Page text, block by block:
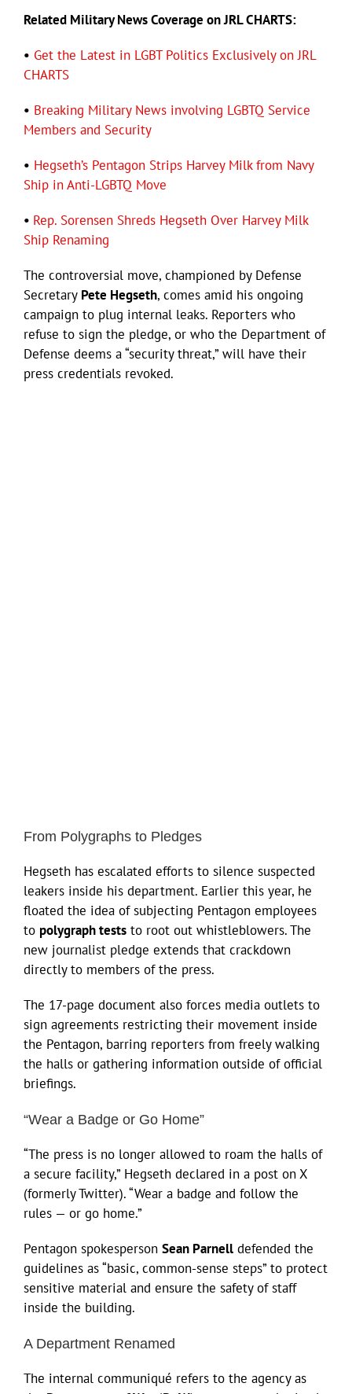
Related Military News Coverage on JRL CHARTS:
• Get the Latest in LGBT Politics Exclusively on JRL
CHARTS
• Breaking Military News involving LGBTQ Service
Members and Security
• Hegseth’s Pentagon Strips Harvey Milk from Navy
Ship in Anti-LGBTQ Move
• Rep. Sorensen Shreds Hegseth Over Harvey Milk
Ship Renaming
The controversial move, championed by Defense
Secretary Pete Hegseth, comes amid his ongoing
campaign to plug internal leaks. Reporters who
refuse to sign the pledge, or who the Department of
Defense deems a “security threat,” will have their
press credentials revoked.
From Polygraphs to Pledges
Hegseth has escalated efforts to silence suspected
leakers inside his department. Earlier this year, he
floated the idea of subjecting Pentagon employees
to polygraph tests to root out whistleblowers. The
new journalist pledge extends that crackdown
directly to members of the press.
The 17-page document also forces media outlets to
sign agreements restricting their movement inside
the Pentagon, barring reporters from freely walking
the halls or gathering information outside of official
briefings.
“Wear a Badge or Go Home”
“The press is no longer allowed to roam the halls of
a secure facility,” Hegseth declared in a post on X
(formerly Twitter). “Wear a badge and follow the
rules — or go home.”
Pentagon spokesperson Sean Parnell defended the
guidelines as “basic, common-sense steps” to protect
sensitive material and ensure the safety of staff
inside the building.
A Department Renamed
The internal communiqué refers to the agency as